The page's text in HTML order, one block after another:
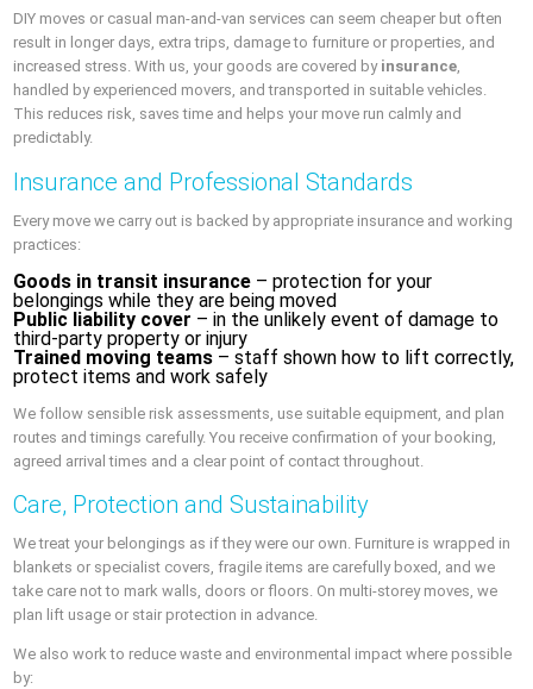
DIY moves or casual man-and-van services can seem cheaper but often
result in longer days, extra trips, damage to furniture or properties, and
increased stress. With us, your goods are covered by insurance,
handled by experienced movers, and transported in suitable vehicles.
This reduces risk, saves time and helps your move run calmly and
predictably.
Insurance and Professional Standards
Every move we carry out is backed by appropriate insurance and working
practices:
Goods in transit insurance – protection for your
belongings while they are being moved
Public liability cover – in the unlikely event of damage to
third-party property or injury
Trained moving teams – staff shown how to lift correctly,
protect items and work safely
We follow sensible risk assessments, use suitable equipment, and plan
routes and timings carefully. You receive confirmation of your booking,
agreed arrival times and a clear point of contact throughout.
Care, Protection and Sustainability
We treat your belongings as if they were our own. Furniture is wrapped in
blankets or specialist covers, fragile items are carefully boxed, and we
take care not to mark walls, doors or floors. On multi-storey moves, we
plan lift usage or stair protection in advance.
We also work to reduce waste and environmental impact where possible
by: